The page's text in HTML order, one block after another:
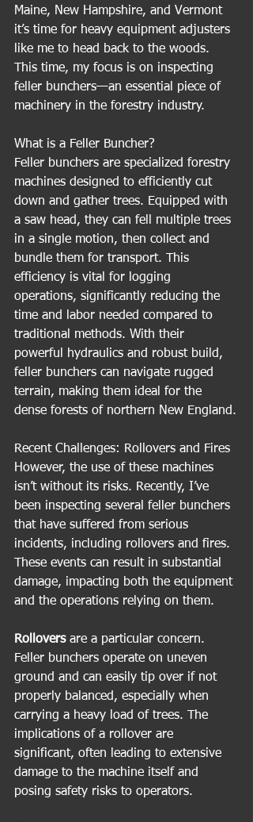
Maine, New Hampshire, and Vermont
it’s time for heavy equipment adjusters
like me to head back to the woods.
This time, my focus is on inspecting
feller bunchers—an essential piece of
machinery in the forestry industry.
What is a Feller Buncher?
Feller bunchers are specialized forestry
machines designed to efficiently cut
down and gather trees. Equipped with
a saw head, they can fell multiple trees
in a single motion, then collect and
bundle them for transport. This
efficiency is vital for logging
operations, significantly reducing the
time and labor needed compared to
traditional methods. With their
powerful hydraulics and robust build,
feller bunchers can navigate rugged
terrain, making them ideal for the
dense forests of northern New England.
Recent Challenges: Rollovers and Fires
However, the use of these machines
isn’t without its risks. Recently, I’ve
been inspecting several feller bunchers
that have suffered from serious
incidents, including rollovers and fires.
These events can result in substantial
damage, impacting both the equipment
and the operations relying on them.
Rollovers are a particular concern.
Feller bunchers operate on uneven
ground and can easily tip over if not
properly balanced, especially when
carrying a heavy load of trees. The
implications of a rollover are
significant, often leading to extensive
damage to the machine itself and
posing safety risks to operators.